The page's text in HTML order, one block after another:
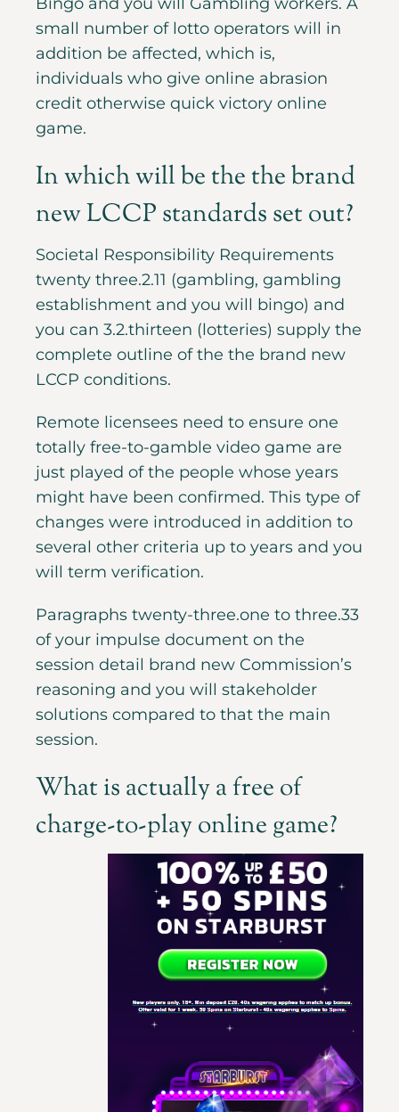
small number of lotto operators will in
addition be affected, which is,
individuals who give online abrasion
credit otherwise quick victory online
game.
In which will be the the brand
new LCCP standards set out?
Societal Responsibility Requirements
twenty three.2.11 (gambling, gambling
establishment and you will bingo) and
you can 3.2.thirteen (lotteries) supply the
complete outline of the the brand new
LCCP conditions.
Remote licensees need to ensure one
totally free-to-gamble video game are
just played of the people whose years
might have been confirmed. This type of
changes were introduced in addition to
several other criteria up to years and you
will term verification.
Paragraphs twenty-three.one to three.33
of your impulse document on the
session detail brand new Commission’s
reasoning and you will stakeholder
solutions compared to that the main
session.
What is actually a free of
charge-to-play online game?